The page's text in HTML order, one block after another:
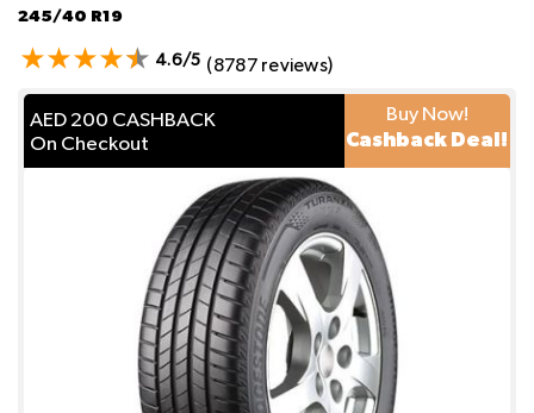
245/40 R19
4.6/5 (8787 reviews)
AED 200 CASHBACK
On Checkout
Buy Now!
Cashback Deal!